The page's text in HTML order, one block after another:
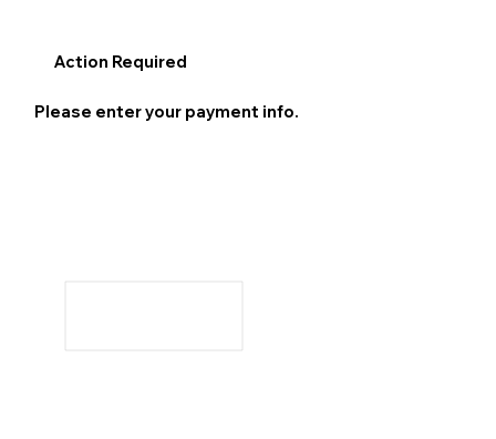
Action Required
Please enter your payment info.